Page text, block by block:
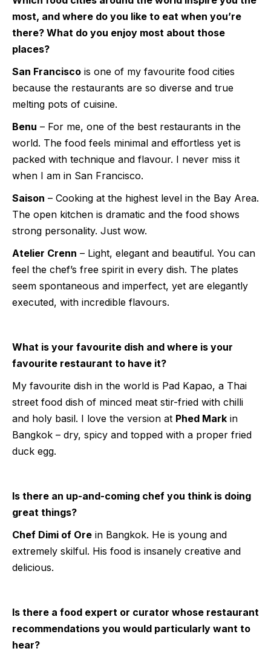
most, and where do you like to eat when you’re
there? What do you enjoy most about those
places?
San Francisco is one of my favourite food cities
because the restaurants are so diverse and true
melting pots of cuisine.
Benu – For me, one of the best restaurants in the
world. The food feels minimal and effortless yet is
packed with technique and flavour. I never miss it
when I am in San Francisco.
Saison – Cooking at the highest level in the Bay Area.
The open kitchen is dramatic and the food shows
strong personality. Just wow.
Atelier Crenn – Light, elegant and beautiful. You can
feel the chef’s free spirit in every dish. The plates
seem spontaneous and imperfect, yet are elegantly
executed, with incredible flavours.
What is your favourite dish and where is your
favourite restaurant to have it?
My favourite dish in the world is Pad Kapao, a Thai
street food dish of minced meat stir-fried with chilli
and holy basil. I love the version at Phed Mark in
Bangkok – dry, spicy and topped with a proper fried
duck egg.
Is there an up-and-coming chef you think is doing
great things?
Chef Dimi of Ore in Bangkok. He is young and
extremely skilful. His food is insanely creative and
delicious.
Is there a food expert or curator whose restaurant
recommendations you would particularly want to
hear?